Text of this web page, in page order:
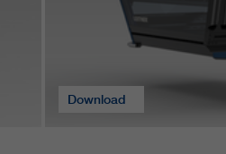
Download